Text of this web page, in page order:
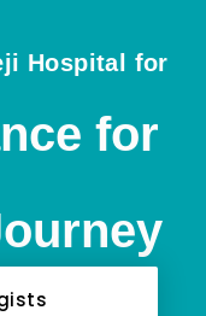
Hospital for
for